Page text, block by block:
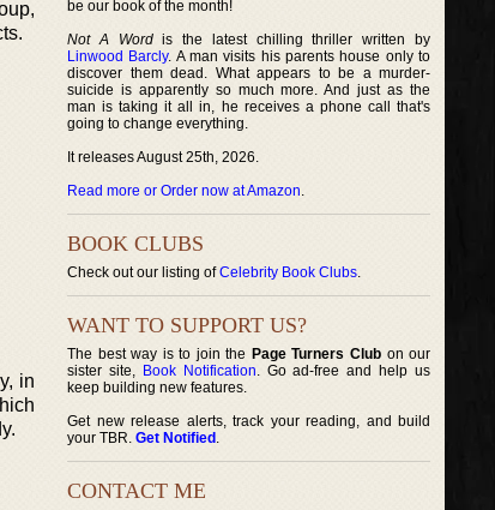
in
be our book of the month!
Not A Wordis the latest chilling thriller written by
Linwood Barcly. A man visits his parents house only to
discover them dead. What appears to be a murder-
suicide is apparently so much more. And just as the
man is taking it all in, he receives a phone call that's
going to change everything.
It releases August 25th, 2026.
Read more or Order now at Amazon.
BOOK CLUBS
Check out our listing ofCelebrity Book Clubs.
WANT TO SUPPORT US?
The best way is to join the Page Turners Clubon our
sister site, Book Notification. Go ad-free and help us
keep building new features.
Get new release alerts, track your reading, and build
your TBR. Get Notified .
CONTACT ME